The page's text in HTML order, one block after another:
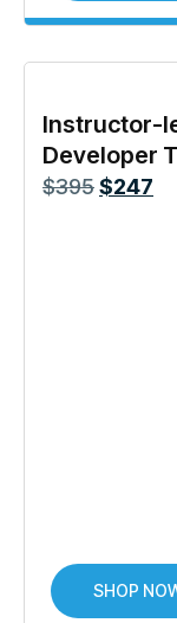
Instructor-
Developer
$395$247
SHOP